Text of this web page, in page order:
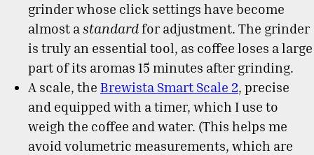
grinder whose click settings have become
almost a standardfor adjustment. The grinder
is truly an essential tool, as coffee loses a large
part of its aromas 15 minutes after grinding.
A scale, the Brewista Smart Scale 2, precise
and equipped with a timer, which I use to
weigh the coffee and water. (This helps me
avoid volumetric measurements, which are